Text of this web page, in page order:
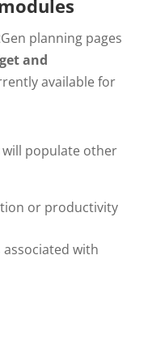
planning pages
and
available for
will populate other
or productivity
with